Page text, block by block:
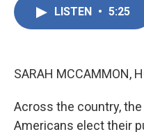
LISTEN • 5:25
SARAH MCCAMMON,
Across the country,
Americans elect their